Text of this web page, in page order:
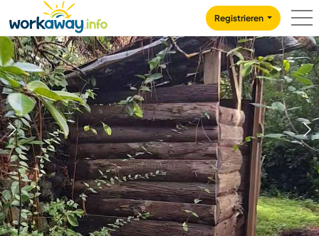
CONTENT
MAIN NAVIGATION
Registrieren